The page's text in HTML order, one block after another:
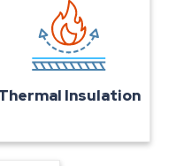
Insulation